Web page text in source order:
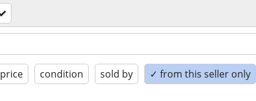
price condition sold by ✓ from this seller only